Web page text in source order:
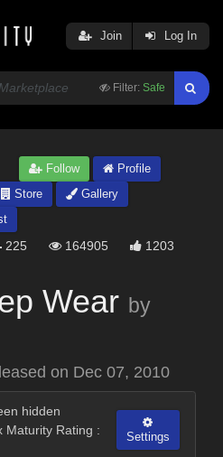
Filter: Safe
Join Log In
Follow
Profile
Store
Gallery
225 164905 1203
Wear by
on Dec 07, 2010
hidden
Maturity Rating :
Settings